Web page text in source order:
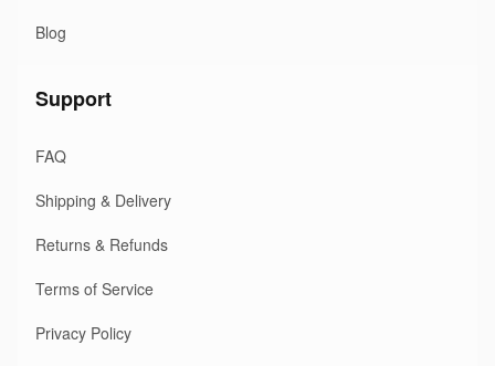
Blog
Support
FAQ
Shipping & Delivery
Returns & Refunds
Terms of Service
Privacy Policy